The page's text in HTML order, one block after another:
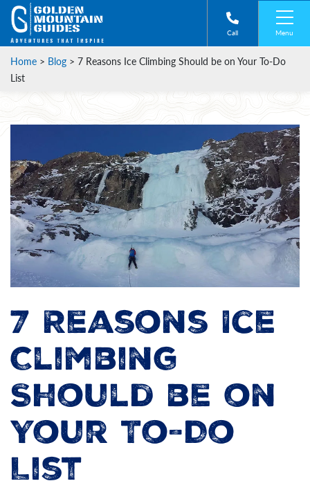
Call Menu
Home > Blog > 7 Reasons Ice Climbing Should be on Your To-Do
List
7 Reasons Ice
Climbing
Should be on
Your To-Do
List